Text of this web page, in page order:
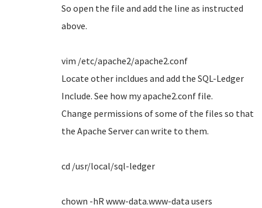
So open the file and add the line as instructed
above.
vim /etc/apache2/apache2.conf
Locate other incldues and add the SQL-Ledger
Include. See how my apache2.conf file.
Change permissions of some of the files so that
the Apache Server can write to them.
cd /usr/local/sql-ledger
chown -hR www-data.www-data users